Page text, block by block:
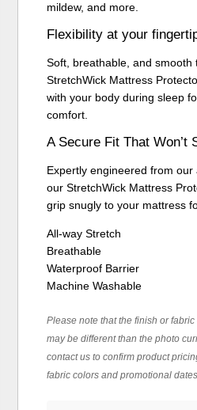
mildew, and more.
Flexibility at your
Soft, breathable, and smooth
StretchWick Mattress
with your body during sleep
comfort.
A Secure Fit That Won’t
Expertly engineered from our
our StretchWick Mattress
grip snugly to your mattress
All-way Stretch
Breathable
Waterproof Barrier
Machine Washable
Please note that the finish or
may be different than the photo
contact us to confirm product
fabric colors and promotional